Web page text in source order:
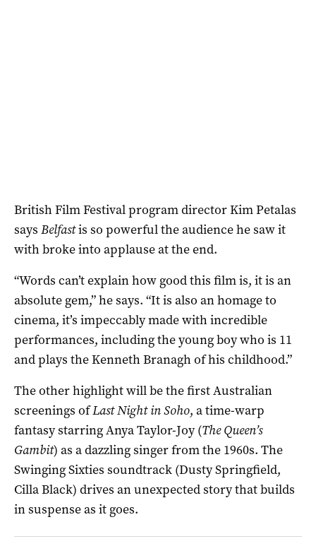
British Film Festival program director Kim Petalas
says Belfastis so powerful the audience he saw it
with broke into applause at the end.
“Words can’t explain how good this film is, it is an
absolute gem,” he says. “It is also an homage to
cinema, it’s impeccably made with incredible
performances, including the young boy who is 11
and plays the Kenneth Branagh of his childhood.”
The other highlight will be the first Australian
screenings ofLast Night in Soho, a time-warp
fantasy starring Anya Taylor-Joy (The Queen’s
Gambit) as a dazzling singer from the 1960s. The
Swinging Sixties soundtrack (Dusty Springfield,
Cilla Black) drives an unexpected story that builds
in suspense as it goes.